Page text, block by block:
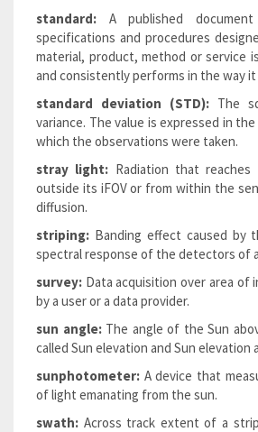
standard: A published
specifications and procedures
material, product, method or service
and consistently performs in the way
standard deviation (STD): The
variance. The value is expressed in
which the observations were taken.
stray light: Radiation that
outside its iFOV or from within the
diffusion.
striping: Banding effect caused by
spectral response of the detectors of
survey: Data acquisition over area of
by a user or a data provider.
sun angle:The angle of the Sun
called Sun elevation and Sun elevation
sunphotometer: A device that
of light emanating from the sun.
swath: Across track extent of a